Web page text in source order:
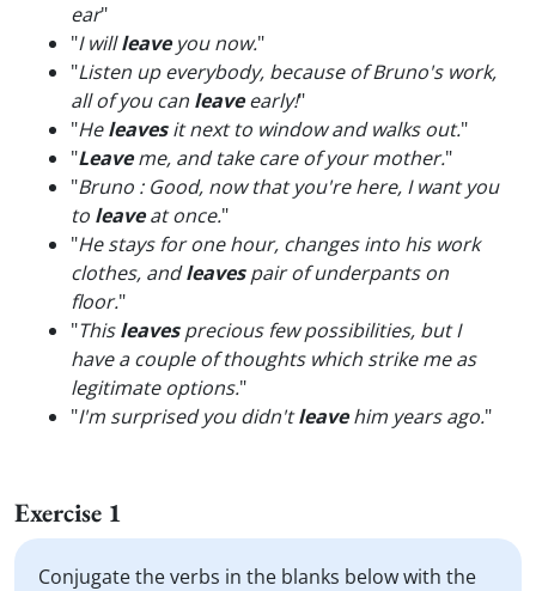
ear"
"I willleaveyou now."
"Listen up everybody, because of Bruno's work,
all of you can leaveearly!"
"Heleavesit next to window and walks out."
"Leaveme, and take care of your mother."
"Bruno : Good, now that you're here, I want you
to leaveat once."
"He stays for one hour, changes into his work
clothes, andleavespair of underpants on
floor."
"Thisleavesprecious few possibilities, but I
have a couple of thoughts which strike me as
legitimate options."
"I'm surprised you didn'tleavehim years ago."
Exercise 1
Conjugate the verbs in the blanks below with the